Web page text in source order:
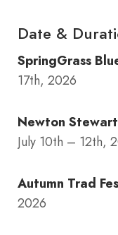
Date &
SpringGrass
17th, 2026
Newton
July 10th – 12th,
Autumn Trad
2026